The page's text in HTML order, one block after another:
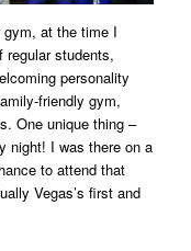
gym, at the time I
regular students,
personality
friendly gym,
One unique thing –
night! I was there on a
to attend that
Vegas’s first and